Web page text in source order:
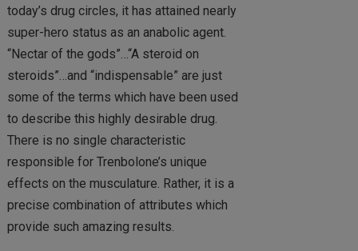
today’s drug circles, it has attained nearly
super-hero status as an anabolic agent.
“Nectar of the gods”…“A steroid on
steroids”…and “indispensable” are just
some of the terms which have been used
to describe this highly desirable drug.
There is no single characteristic
responsible for Trenbolone’s unique
effects on the musculature. Rather, it is a
precise combination of attributes which
provide such amazing results.